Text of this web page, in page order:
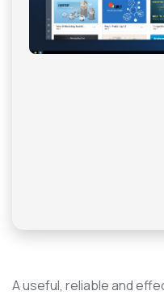
A useful, reliable and